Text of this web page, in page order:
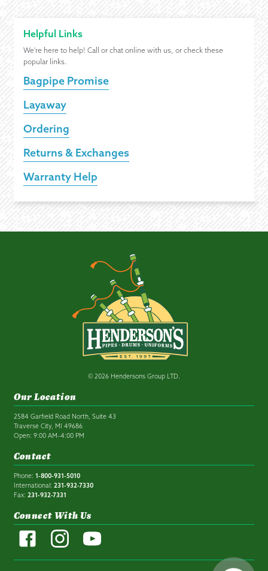
Helpful Links
We're here to help! Call or chat online with us, or check these
popular links.
Bagpipe Promise
Layaway
Ordering
Returns & Exchanges
Warranty Help
© 2026 Hendersons Group LTD.
Our Location
2584 Garfield Road North, Suite 43
Traverse City, MI 49686
Open: 9:00 AM–4:00 PM
Contact
Phone: 1-800-931-5010
International: 231-932-7330
Fax: 231-932-7331
Connect With Us